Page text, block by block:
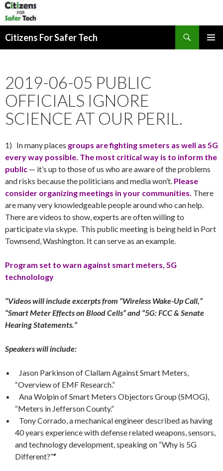
Citizens For Safer Tech
2019-06-05 PUBLIC
OFFICIALS IGNORE
SCIENCE AT OUR PERIL.
1) In many places groups are fighting smeters as well as 5G
every way possible. The most critical way is to inform the
public — it’s up to those of us who are aware of the problems
and risks because the politicians and media won’t. Please
consider organizing meetings in your communities. There
are many very knowledgeable people around who can help.
There are videos to show, experts are often willing to
participate via skype. This public meeting is being held in Port
Townsend, Washington. It can serve as an example.
Program set to warn against smart meters, 5G
technolology
“Videos will include excerpts from “Wireless Wake-Up Call,”
“Smart Meter Effects on Blood Cells” and “5G: FCC & Senate
Hearing Statements.”
Speakers will include:
Jason Parkinson of Clallam Against Smart Meters,
“Overview of EMF Research.”
Ana Wolpin of Smart Meters Objectors Group (SMOG),
“Meters in Jefferson County.”
Tony Corrado, a mechanical engineer described as having
40 years experience with defense related weapons, sensors,
and technology development, speaking on “Why is 5G
Different?””